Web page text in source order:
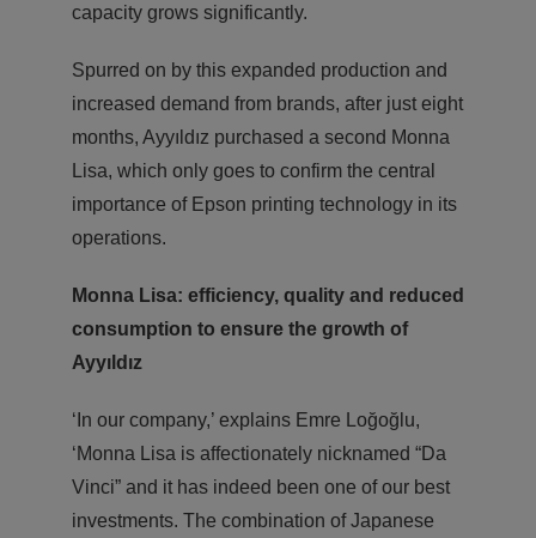
capacity grows significantly.
Spurred on by this expanded production and
increased demand from brands, after just eight
months, Ayyıldız purchased a second Monna
Lisa, which only goes to confirm the central
importance of Epson printing technology in its
operations.
Monna Lisa: efficiency, quality and reduced
consumption to ensure the growth of
Ayyıldız
‘In our company,’ explains Emre Loğoğlu,
‘Monna Lisa is affectionately nicknamed “Da
Vinci” and it has indeed been one of our best
investments. The combination of Japanese